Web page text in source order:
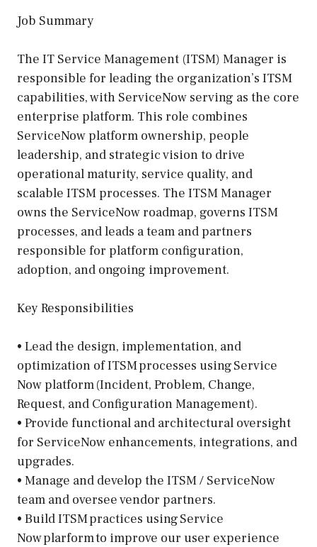
Job Summary
The IT Service Management (ITSM) Manager is
responsible for leading the organization’s ITSM
capabilities, with ServiceNow serving as the core
enterprise platform. This role combines
ServiceNow platform ownership, people
leadership, and strategic vision to drive
operational maturity, service quality, and
scalable ITSM processes. The ITSM Manager
owns the ServiceNow roadmap, governs ITSM
processes, and leads a team and partners
responsible for platform configuration,
adoption, and ongoing improvement.
Key Responsibilities
• Lead the design, implementation, and
optimization of ITSM processes using Service
Now platform (Incident, Problem, Change,
Request, and Configuration Management).
• Provide functional and architectural oversight
for ServiceNow enhancements, integrations, and
upgrades.
• Manage and develop the ITSM / ServiceNow
team and oversee vendor partners.
• Build ITSM practices using Service
Now plarform to improve our user experience